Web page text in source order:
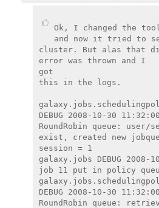
Ok, I changed the
and now it tried to
cluster. But alas that
error was thrown and I
got
this in the logs.
DEBUG 2008-10-30
RoundRobin queue: user/
exist, created new
session = 1
galaxy.jobs DEBUG 2008-
job 11 put in policy
DEBUG 2008-10-30
RoundRobin queue: